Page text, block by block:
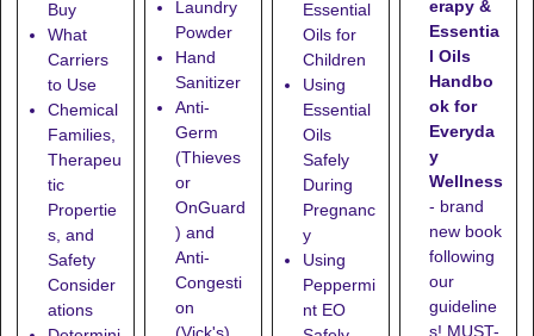
Buy
What
Carriers
to Use
Chemical
Families,
Therapeu
tic
Propertie
s, and
Safety
Consider
ations
Laundry
Powder
Hand
Sanitizer
Anti-
Germ
(Thieves
or
OnGuard
) and
Anti-
Congesti
on
Essential
Oils for
Children
Using
Essential
Oils
Safely
During
Pregnanc
y
Using
Peppermi
nt EO
erapy &
Essentia
l Oils
Handbo
ok for
Everyda
y
Wellness
- brand
new book
following
our
guideline
s! MUST-